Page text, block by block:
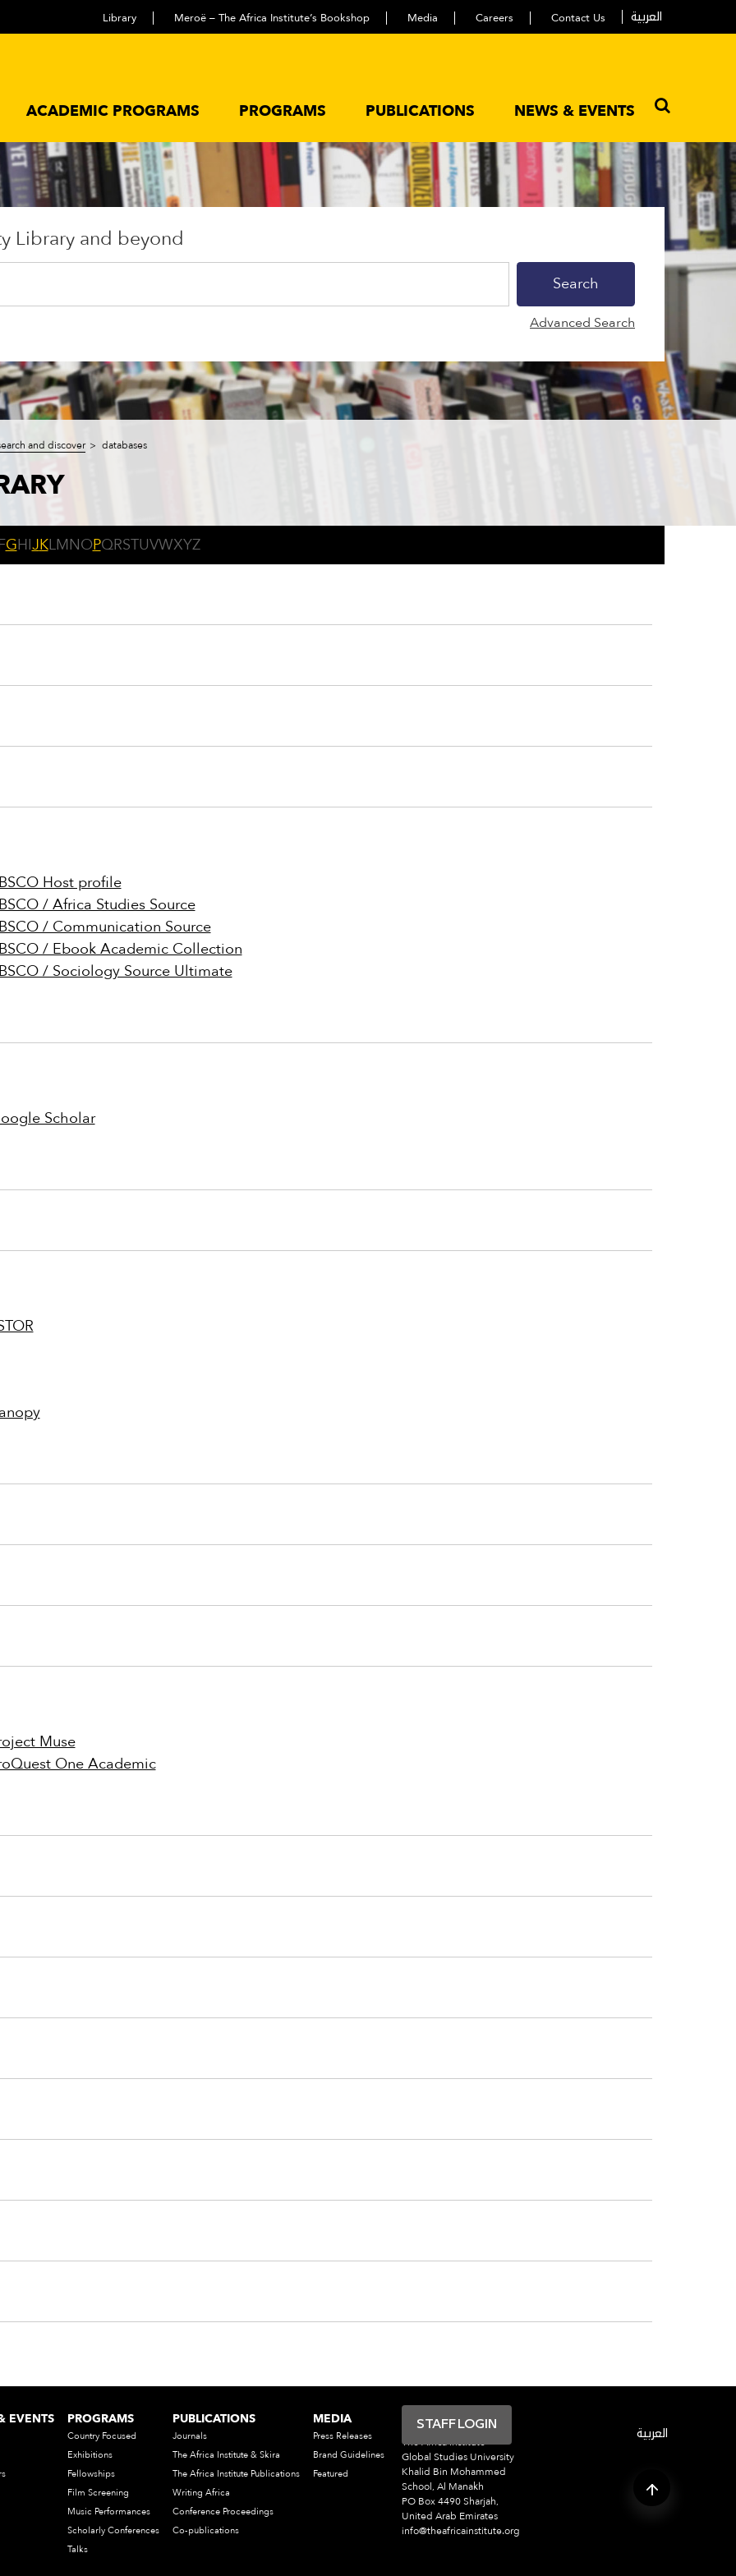
Library Meroë – The Africa Institute’s Bookshop Media Careers Contact Us العربية
ACADEMIC PROGRAMS PROGRAMS PUBLICATIONS NEWS & EVENTS
and discover databases
Library and beyond
Advanced Search
GHIJKLMNOPQRSTUVWXYZ
Host profile
/ Africa Studies Source
/ Communication Source
/ Ebook Academic Collection
/ Sociology Source Ultimate
Scholar
Muse
One Academic
EVENTS PROGRAMS
Country Focused
Exhibitions
Fellowships
Film Screening
Music Performances
Scholarly Conferences
Talks
PUBLICATIONS
Journals
The Africa Institute & Skira
The Africa Institute Publications
Writing Africa
Conference Proceedings
Co-publications
MEDIA
Press Releases
Brand Guidelines
Featured
The Africa Institute
Global Studies University
Khalid Bin Mohammed
School, Al Manakh
PO Box 4490 Sharjah,
United Arab Emirates
info@theafricainstitute.org
STAFF LOGIN
العربية